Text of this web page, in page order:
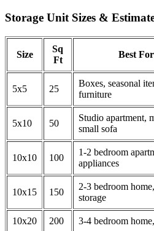
Storage Unit Sizes &
Size
Sq
Ft
Best For
5x5 25
Boxes, seasonal
furniture
5x10 50
Studio apartment,
small sofa
10x10 100
1-2 bedroom
appliances
10x15 150
2-3 bedroom
storage
10x20 200 3-4 bedroom